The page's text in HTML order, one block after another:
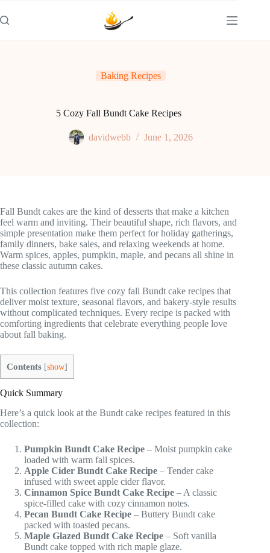
to
content
Baking Recipes
5 Cozy Fall Bundt Cake Recipes
davidwebb June 1, 2026
Fall Bundt cakes are the kind of desserts that make a kitchen
feel warm and inviting. Their beautiful shape, rich flavors, and
simple presentation make them perfect for holiday gatherings,
family dinners, bake sales, and relaxing weekends at home.
Warm spices, apples, pumpkin, maple, and pecans all shine in
these classic autumn cakes.
This collection features five cozy fall Bundt cake recipes that
deliver moist texture, seasonal flavors, and bakery-style results
without complicated techniques. Every recipe is packed with
comforting ingredients that celebrate everything people love
about fall baking.
Contents [show]
Quick Summary
Here’s a quick look at the Bundt cake recipes featured in this
collection:
Pumpkin Bundt Cake Recipe – Moist pumpkin cake
loaded with warm fall spices.
Apple Cider Bundt Cake Recipe – Tender cake
infused with sweet apple cider flavor.
Cinnamon Spice Bundt Cake Recipe – A classic
spice-filled cake with cozy cinnamon notes.
Pecan Bundt Cake Recipe – Buttery Bundt cake
packed with toasted pecans.
Maple Glazed Bundt Cake Recipe – Soft vanilla
Bundt cake topped with rich maple glaze.